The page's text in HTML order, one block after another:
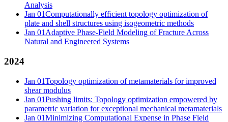
Analysis
Jan 01Computationally efﬁcient topology optimization of
plate and shell structures using isogeometric methods
Jan 01 Adaptive Phase-Field Modeling of Fracture Across
Natural and Engineered Systems
2024
Jan 01Topology optimization of metamaterials for improved
shear modulus
Jan 01Pushing limits: Topology optimization empowered by
parametric variation for exceptional mechanical metamaterials
Jan 01Minimizing Computational Expense in Phase Field